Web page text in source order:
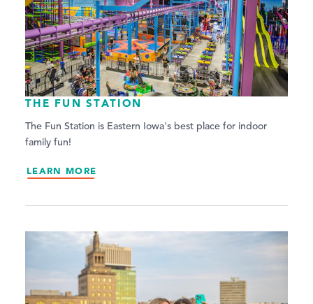
THE FUN STATION
The Fun Station is Eastern Iowa's best place for indoor
family fun!
LEARN MORE